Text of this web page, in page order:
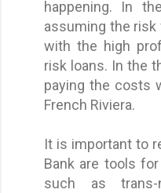
happening. In
assuming the
with the high
risk loans. In the
paying the costs
French Riviera.
It is important to
Bank are tools
such as trans-